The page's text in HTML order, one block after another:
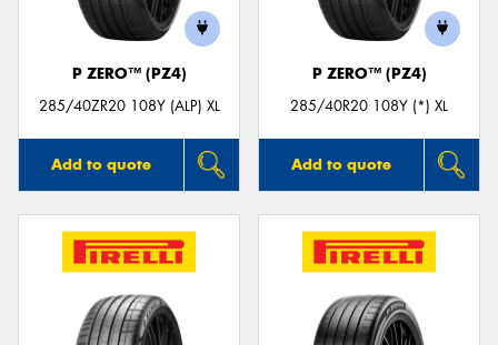
P ZERO™ (PZ4)
285/40ZR20 108Y (ALP) XL
Add to quote
P ZERO™ (PZ4)
285/40R20 108Y (*) XL
Add to quote